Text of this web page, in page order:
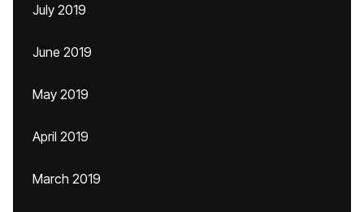
July 2019
June 2019
May 2019
April 2019
March 2019